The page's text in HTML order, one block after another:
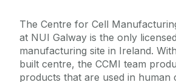
The Centre for Cell
at NUI Galway is the only
manufacturing site in Ireland.
built centre, the CCMI team
products that are used in human